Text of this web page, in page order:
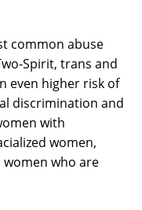
common abuse
Spirit, trans and
even higher risk of
discrimination and
with
women,
who are